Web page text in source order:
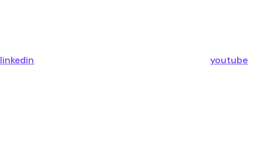
linkedin youtube